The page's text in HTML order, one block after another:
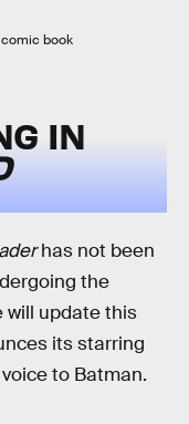
book
IN
has not been
the
will update this
its starring
to Batman.